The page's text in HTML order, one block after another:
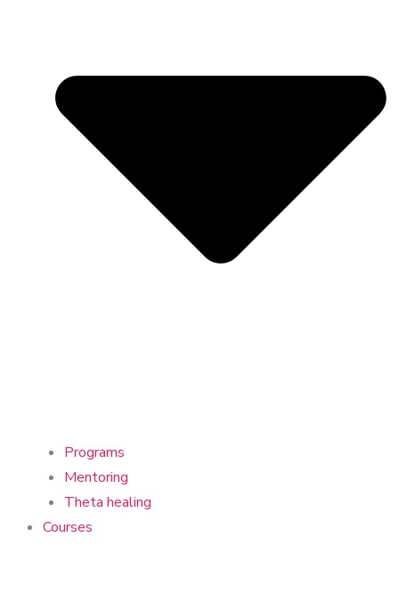
Programs
Mentoring
Theta healing
Courses